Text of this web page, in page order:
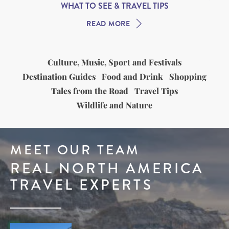
WHAT TO SEE & TRAVEL TIPS
READ MORE
Culture, Music, Sport and Festivals
Destination Guides Food and Drink
Shopping
Tales from the Road
Travel Tips
Wildlife and Nature
MEET OUR TEAM
REAL NORTH AMERICA
TRAVEL EXPERTS